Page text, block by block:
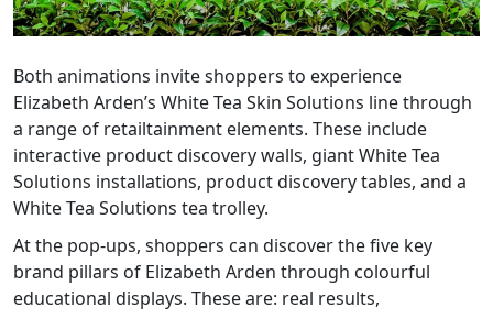
Both animations invite shoppers to experience
Elizabeth Arden’s White Tea Skin Solutions line through
a range of retailtainment elements. These include
interactive product discovery walls, giant White Tea
Solutions installations, product discovery tables, and a
White Tea Solutions tea trolley.
At the pop-ups, shoppers can discover the five key
brand pillars of Elizabeth Arden through colourful
educational displays. These are: real results,